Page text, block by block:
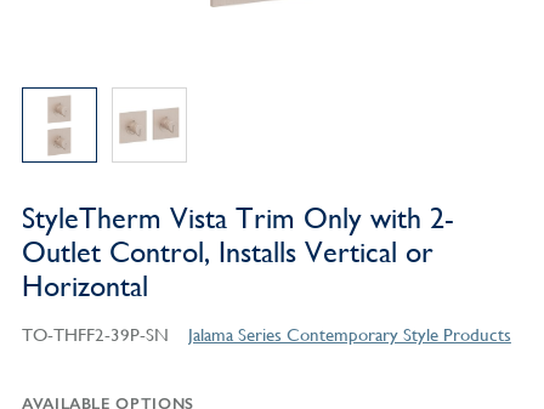
StyleTherm Vista Trim Only with 2-
Outlet Control, Installs Vertical or
Horizontal
TO-THFF2-39P-SN Jalama Series Contemporary Style Products
AVAILABLE OPTIONS